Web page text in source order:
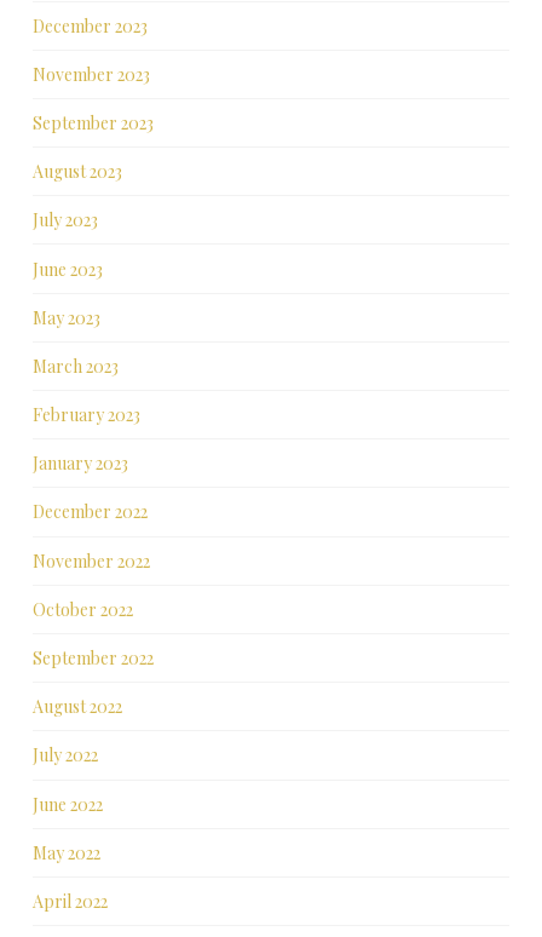
December 2023
November 2023
September 2023
August 2023
July 2023
June 2023
May 2023
March 2023
February 2023
January 2023
December 2022
November 2022
October 2022
September 2022
August 2022
July 2022
June 2022
May 2022
April 2022